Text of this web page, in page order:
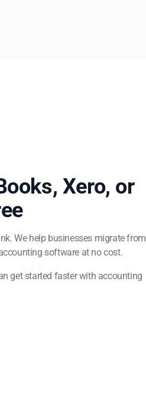
Xero, or
We help businesses migrate from
software at no cost.
get started faster with accounting